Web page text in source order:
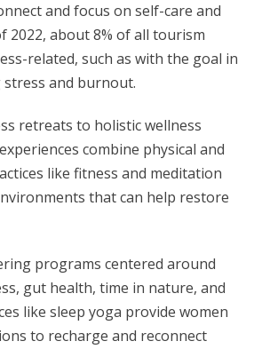
and focus on self-care and
2022, about 8% of all tourism
related, such as with the goal in
and burnout.
retreats to holistic wellness
combine physical and
like fitness and meditation
that can help restore
programs centered around
gut health, time in nature, and
like sleep yoga provide women
to recharge and reconnect